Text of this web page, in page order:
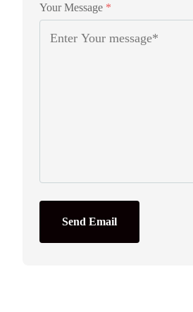
Your Message *
Send Email